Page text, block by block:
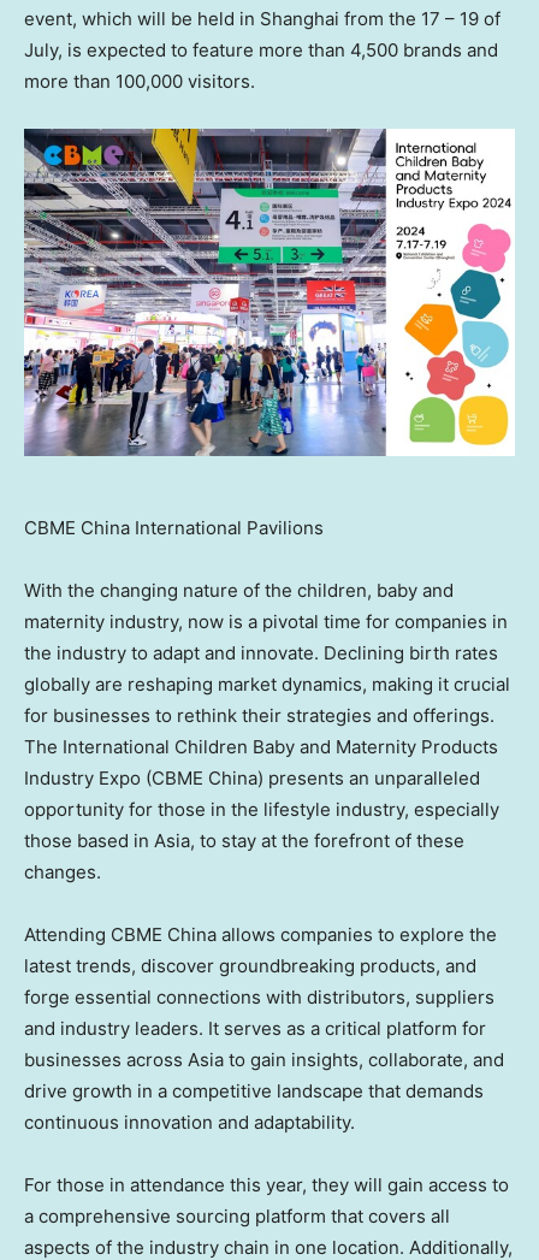
event, which will be held in Shanghai from the 17 – 19 of
July, is expected to feature more than 4,500 brands and
more than 100,000 visitors.
CBME China International Pavilions
With the changing nature of the children, baby and
maternity industry, now is a pivotal time for companies in
the industry to adapt and innovate. Declining birth rates
globally are reshaping market dynamics, making it crucial
for businesses to rethink their strategies and offerings.
The International Children Baby and Maternity Products
Industry Expo (CBME China) presents an unparalleled
opportunity for those in the lifestyle industry, especially
those based in Asia, to stay at the forefront of these
changes.
Attending CBME China allows companies to explore the
latest trends, discover groundbreaking products, and
forge essential connections with distributors, suppliers
and industry leaders. It serves as a critical platform for
businesses across Asia to gain insights, collaborate, and
drive growth in a competitive landscape that demands
continuous innovation and adaptability.
For those in attendance this year, they will gain access to
a comprehensive sourcing platform that covers all
aspects of the industry chain in one location. Additionally,